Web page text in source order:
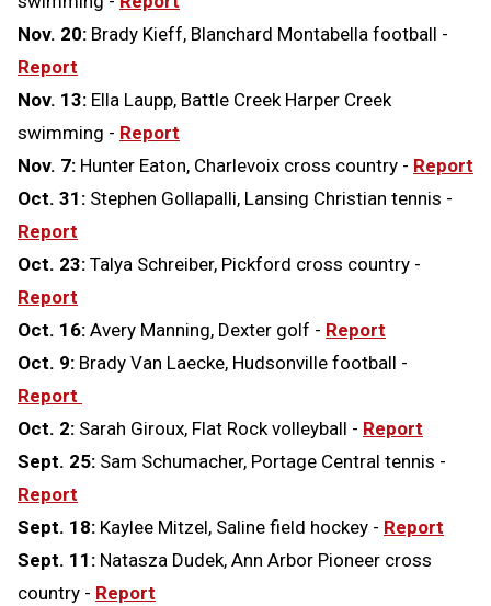
Nov. 20: Brady Kieff, Blanchard Montabella football -
Report
Nov. 13: Ella Laupp, Battle Creek Harper Creek
swimming - Report
Nov. 7: Hunter Eaton, Charlevoix cross country - Report
Oct. 31: Stephen Gollapalli, Lansing Christian tennis -
Report
Oct. 23: Talya Schreiber, Pickford cross country -
Report
Oct. 16: Avery Manning, Dexter golf - Report
Oct. 9: Brady Van Laecke, Hudsonville football -
Report
Oct. 2: Sarah Giroux, Flat Rock volleyball - Report
Sept. 25: Sam Schumacher, Portage Central tennis -
Report
Sept. 18: Kaylee Mitzel, Saline field hockey - Report
Sept. 11: Natasza Dudek, Ann Arbor Pioneer cross
country - Report